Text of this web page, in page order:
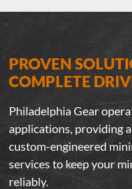
PROVEN
COMPLETE
Philadelphia Gear
applications, providing
custom-engineered
services to keep your
reliably.